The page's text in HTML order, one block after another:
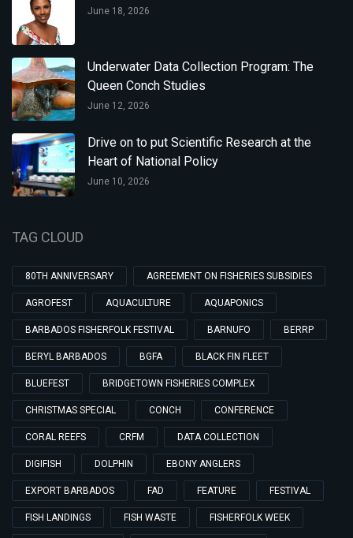
June 18, 2026
Underwater Data Collection Program: The
Queen Conch Studies
June 12, 2026
Drive on to put Scientific Research at the
Heart of National Policy
June 10, 2026
TAG CLOUD
80TH ANNIVERSARY AGREEMENT ON FISHERIES SUBSIDIES
AGROFEST AQUACULTURE AQUAPONICS
BARBADOS FISHERFOLK FESTIVAL BARNUFO BERRP
BERYL BARBADOS BGFA BLACK FIN FLEET
BLUEFEST BRIDGETOWN FISHERIES COMPLEX
CHRISTMAS SPECIAL CONCH CONFERENCE
CORAL REEFS CRFM DATA COLLECTION
DIGIFISH DOLPHIN EBONY ANGLERS
EXPORT BARBADOS FAD FEATURE FESTIVAL
FISH LANDINGS FISH WASTE FISHERFOLK WEEK